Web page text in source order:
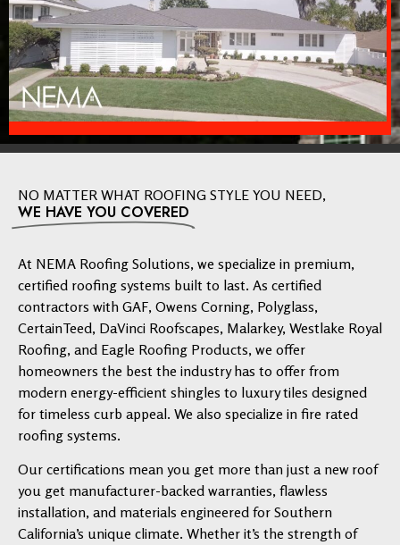
NO MATTER WHAT ROOFING STYLE YOU NEED,
WE HAVE YOU COVERED
At NEMA Roofing Solutions, we specialize in premium,
certified roofing systems built to last. As certified
contractors with GAF, Owens Corning, Polyglass,
CertainTeed, DaVinci Roofscapes, Malarkey, Westlake Royal
Roofing, and Eagle Roofing Products, we offer
homeowners the best the industry has to offer from
modern energy-efficient shingles to luxury tiles designed
for timeless curb appeal. We also specialize in fire rated
roofing systems.
Our certifications mean you get more than just a new roof
you get manufacturer-backed warranties, flawless
installation, and materials engineered for Southern
California’s unique climate. Whether it’s the strength of